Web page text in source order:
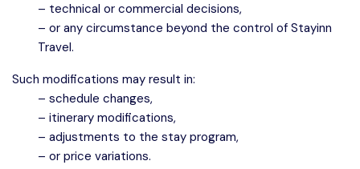
– technical or commercial decisions,
– or any circumstance beyond the control of Stayinn
Travel.
Such modifications may result in:
– schedule changes,
– itinerary modifications,
– adjustments to the stay program,
– or price variations.